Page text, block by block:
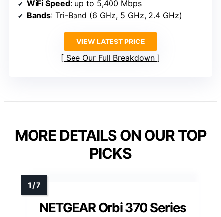
WiFi Speed: up to 5,400 Mbps
Bands: Tri-Band (6 GHz, 5 GHz, 2.4 GHz)
VIEW LATEST PRICE
See Our Full Breakdown
MORE DETAILS ON OUR TOP
PICKS
NETGEAR Orbi 370 Series